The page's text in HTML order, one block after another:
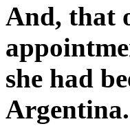
And, that
she had
Argentina.